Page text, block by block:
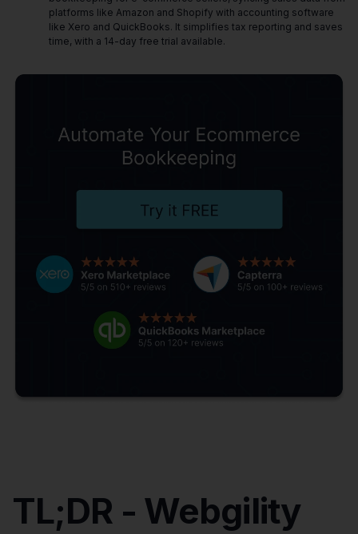
platforms like Amazon and Shopify with accounting software
like Xero and QuickBooks. It simplifies tax reporting and saves
time, with a 14-day free trial available.
TL;DR - Webgility